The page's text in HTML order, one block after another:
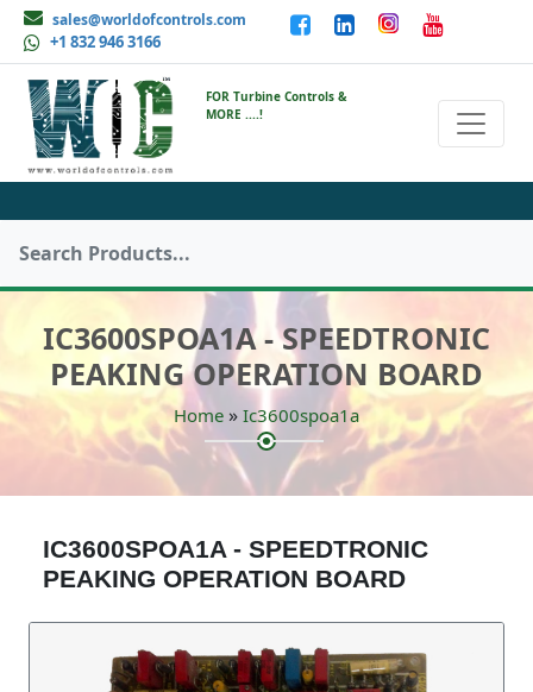
sales@worldofcontrols.com
+1 832 946 3166
FOR Turbine Controls &
MORE ....!
IC3600SPOA1A - SPEEDTRONIC
PEAKING OPERATION BOARD
Home » Ic3600spoa1a
IC3600SPOA1A - SPEEDTRONIC
PEAKING OPERATION BOARD